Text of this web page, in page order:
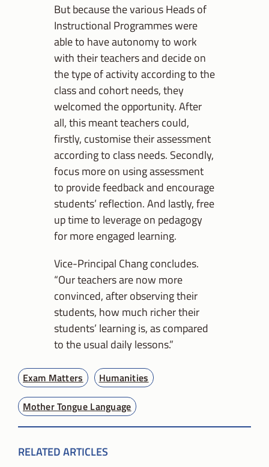
But because the various Heads of
Instructional Programmes were
able to have autonomy to work
with their teachers and decide on
the type of activity according to the
class and cohort needs, they
welcomed the opportunity. After
all, this meant teachers could,
firstly, customise their assessment
according to class needs. Secondly,
focus more on using assessment
to provide feedback and encourage
students’ reflection. And lastly, free
up time to leverage on pedagogy
for more engaged learning.
Vice-Principal Chang concludes.
“Our teachers are now more
convinced, after observing their
students, how much richer their
students’ learning is, as compared
to the usual daily lessons.”
Exam Matters
Humanities
Mother Tongue Language
RELATED ARTICLES